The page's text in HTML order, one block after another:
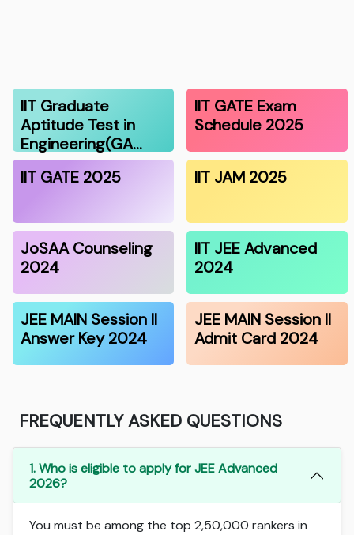
IIT Graduate
Aptitude Test in
Engineering(GA…
IIT GATE Exam
Schedule 2025
IIT GATE 2025 IIT JAM 2025
JoSAA Counseling
2024
IIT JEE Advanced
2024
JEE MAIN Session II
Answer Key 2024
JEE MAIN Session II
Admit Card 2024
FREQUENTLY ASKED QUESTIONS
1. Who is eligible to apply for JEE Advanced
2026?
You must be among the top 2,50,000 rankers in